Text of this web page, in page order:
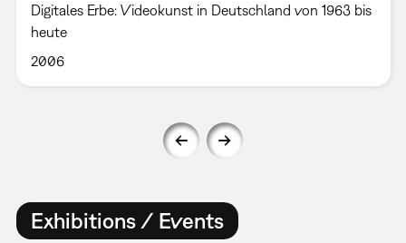
Digitales Erbe: Videokunst in Deutschland von 1963 bis
heute
2006
Exhibitions / Events